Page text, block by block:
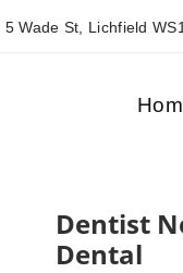
5 Wade St, Lichfield
Dentist
Dental